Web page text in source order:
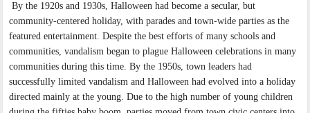
By the 1920s and 1930s, Halloween had become a secular, but
community-centered holiday, with parades and town-wide parties as the
featured entertainment. Despite the best efforts of many schools and
communities, vandalism began to plague Halloween celebrations in many
communities during this time. By the 1950s, town leaders had
successfully limited vandalism and Halloween had evolved into a holiday
directed mainly at the young. Due to the high number of young children